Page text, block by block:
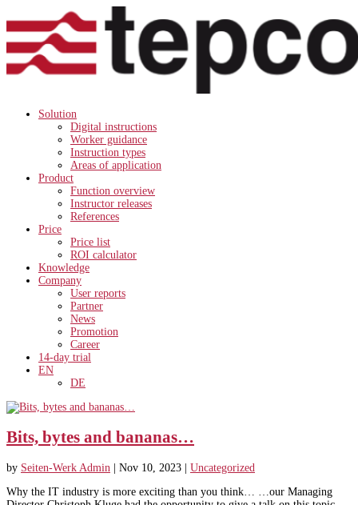
Solution
Digital instructions
Worker guidance
Instruction types
Areas of application
Product
Function overview
Instructor releases
References
Price
Price list
ROI calculator
Knowledge
Company
User reports
Partner
News
Promotion
Career
14-day trial
EN
DE
Bits, bytes and bananas…
by Seiten-Werk Admin Nov 10, 2023
Uncategorized
Why the IT industry is more exciting than you think… …our Managing